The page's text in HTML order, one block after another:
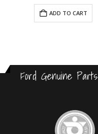
ADD TO CART
Ford Genuine Parts